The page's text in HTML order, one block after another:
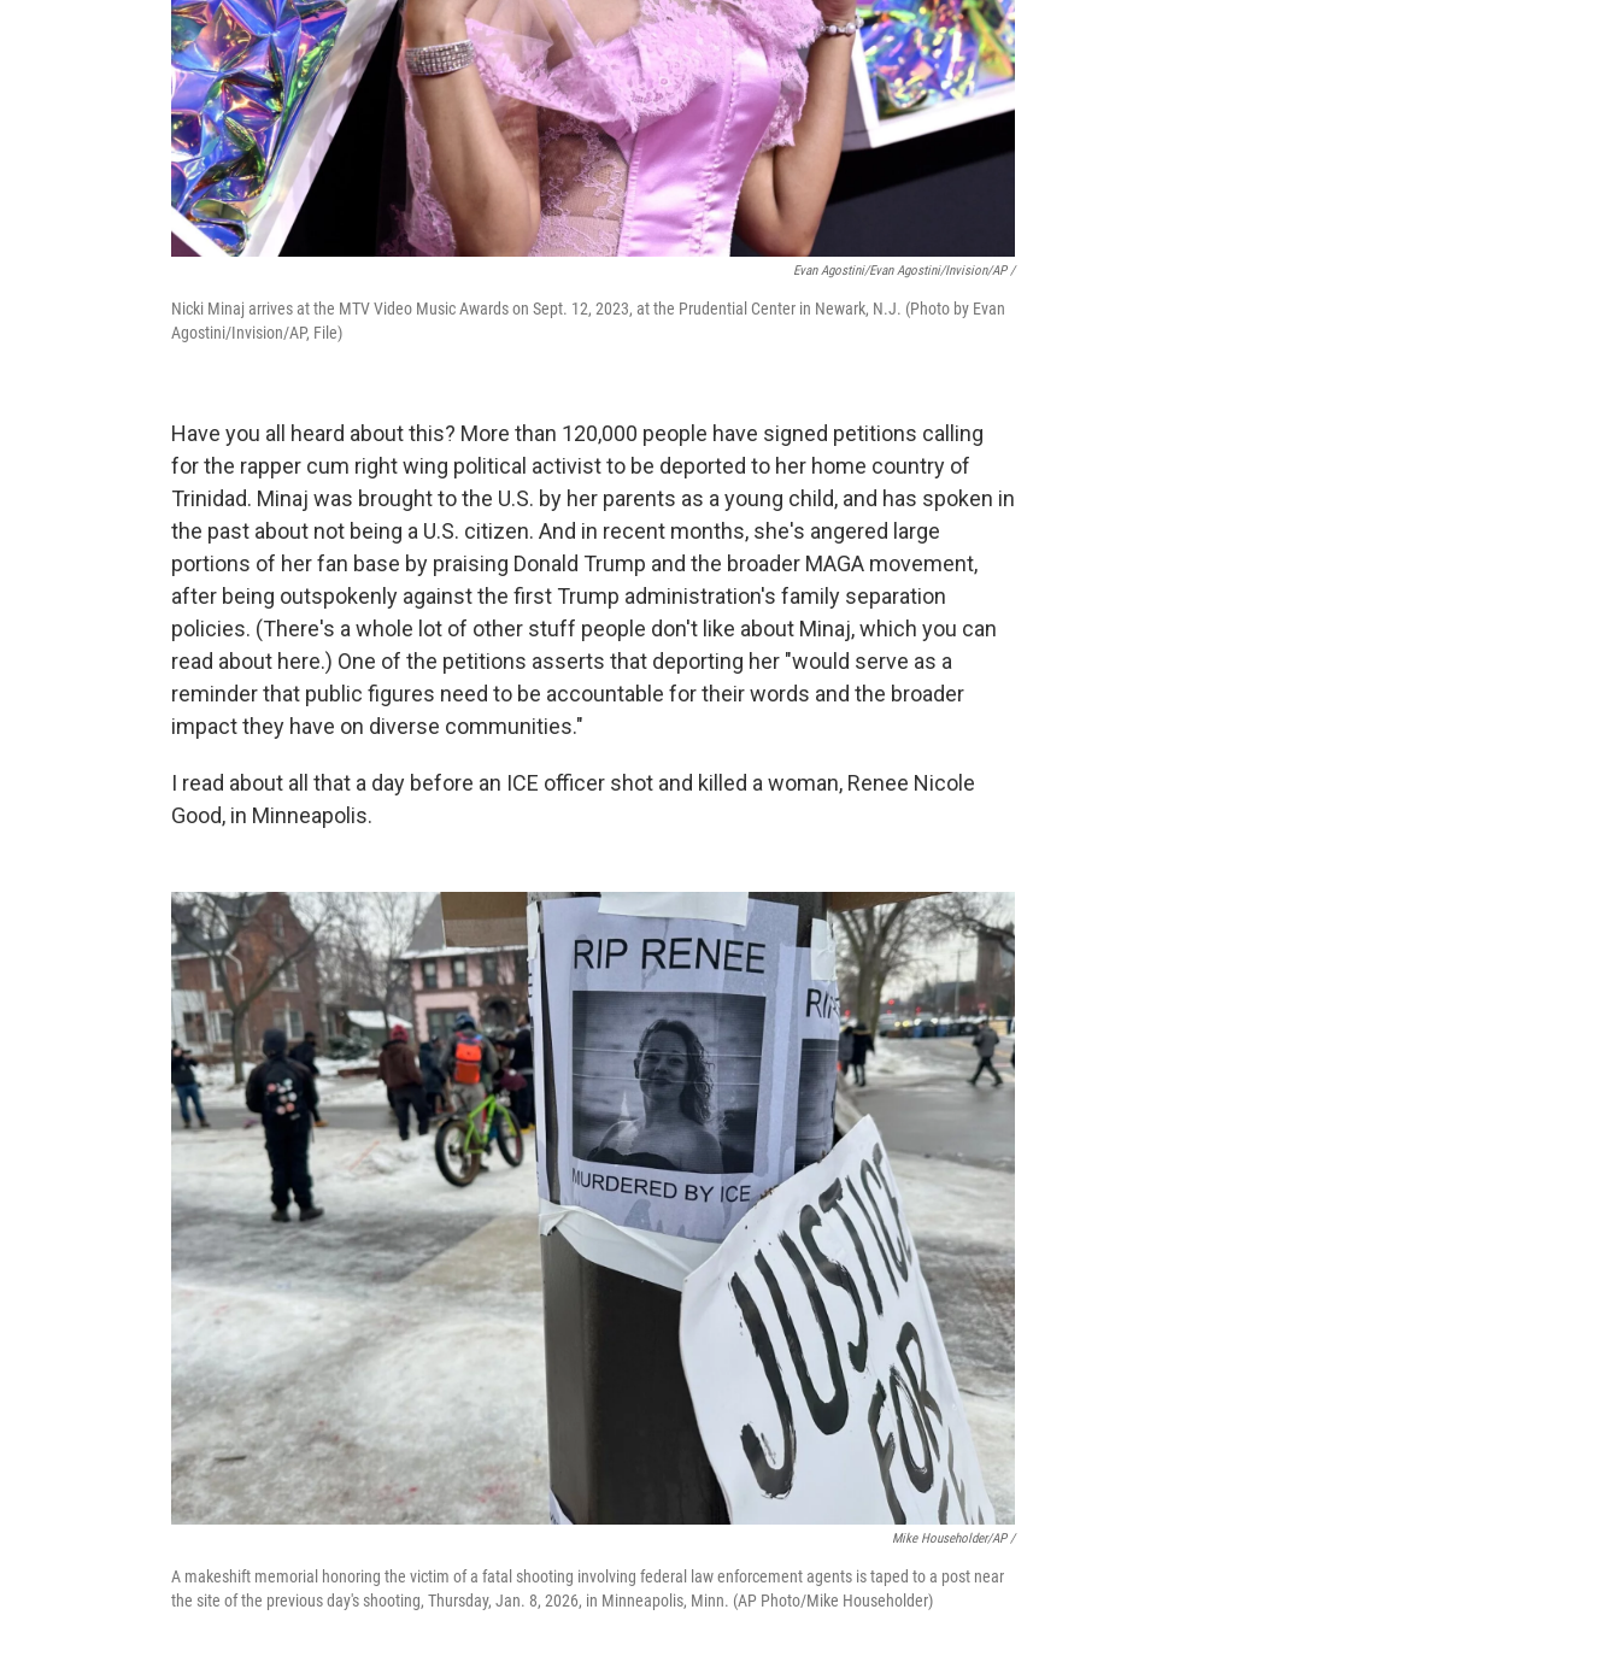
Evan Agostini/Evan Agostini/Invision/AP /
Nicki Minaj arrives at the MTV Video Music Awards on Sept. 12, 2023, at the Prudential Center in Newark, N.J. (Photo by Evan
Agostini/Invision/AP, File)
Have you all heard about this? More than 120,000 people have signed petitions calling
for the rapper cum right wing political activist to be deported to her home country of
Trinidad. Minaj was brought to the U.S. by her parents as a young child, and has spoken in
the past about not being a U.S. citizen. And in recent months, she's angered large
portions of her fan base by praising Donald Trump and the broader MAGA movement,
after being outspokenly against the first Trump administration's family separation
policies. (There's a whole lot of other stuff people don't like about Minaj, which you can
read about here.) One of the petitions asserts that deporting her "would serve as a
reminder that public figures need to be accountable for their words and the broader
impact they have on diverse communities."
I read about all that a day before an ICE officer shot and killed a woman, Renee Nicole
Good, in Minneapolis.
Mike Householder/AP /
A makeshift memorial honoring the victim of a fatal shooting involving federal law enforcement agents is taped to a post near
the site of the previous day's shooting, Thursday, Jan. 8, 2026, in Minneapolis, Minn. (AP Photo/Mike Householder)